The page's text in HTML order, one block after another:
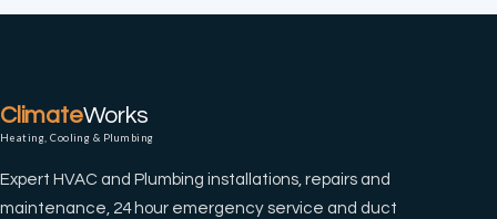
ClimateWorks
Heating, Cooling & Plumbing
Expert HVAC and Plumbing installations, repairs and
maintenance, 24 hour emergency service and duct